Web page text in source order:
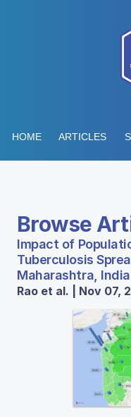
HOME ARTICLES
Browse
Impact of
Tuberculosis
Maharashtra, India
Rao et al. | Nov 07,